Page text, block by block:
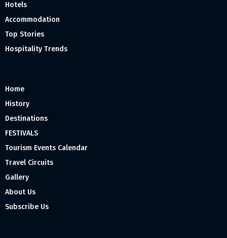
Hotels
Accommodation
Top Stories
Hospitality Trends
Home
History
Destinations
FESTIVALS
Tourism Events Calendar
Travel Circuits
Gallery
About Us
Subscribe Us